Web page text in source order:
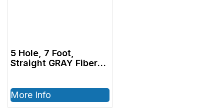
5 Hole, 7 Foot,
Straight GRAY Fiber
More Info